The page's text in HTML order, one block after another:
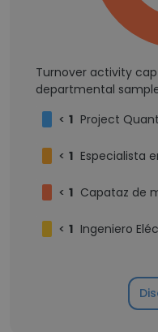
Turnover activity
departmental
< 1 Project
< 1 Especialista en
< 1 Capataz de
< 1 Ingeniero Eléctrico